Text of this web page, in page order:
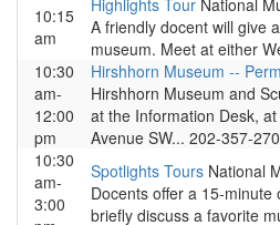
10:15
am
Highlights Tour National
A friendly docent will give
museum. Meet at either
10:30
am-
12:00
pm
Hirshhorn Museum --
Hirshhorn Museum and
at the Information Desk,
Avenue SW... 202-357-
10:30
am-
3:00
Spotlights Tours National
Docents offer a 15-
briefly discuss a favorite